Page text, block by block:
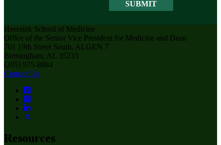
Heersink School of Medicine
Office of the Senior Vice President for Medicine and Dean
701 19th Street South, ALGEN 7
Birmingham, AL 35233
(205) 975-8884
Contact Us
Resources